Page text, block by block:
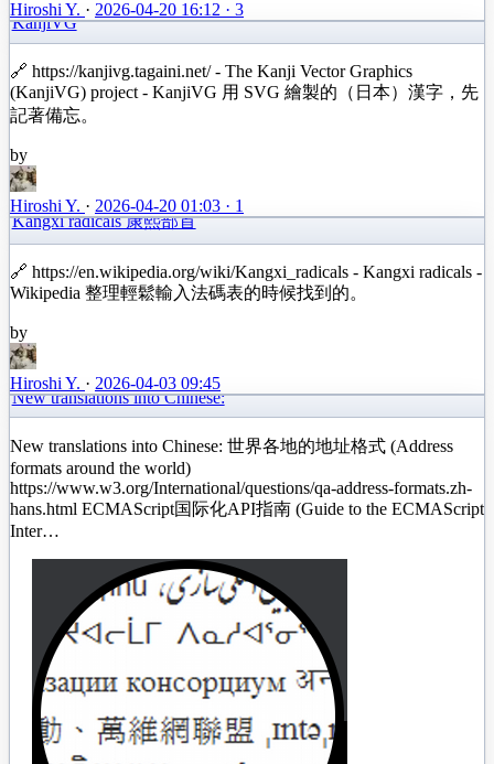
Hiroshi Y. · 2026-04-20 16:12 · 3
KanjiVG
🔗 https://kanjivg.tagaini.net/ - The Kanji Vector Graphics
(KanjiVG) project - KanjiVG 用 SVG 繪製的（日本）漢字，先
記著備忘。
by
Hiroshi Y. · 2026-04-20 01:03 · 1
Kangxi radicals 康熙部首
🔗 https://en.wikipedia.org/wiki/Kangxi_radicals - Kangxi radicals -
Wikipedia 整理輕鬆輸入法碼表的時候找到的。
by
Hiroshi Y. · 2026-04-03 09:45
New translations into Chinese:
New translations into Chinese: 世界各地的地址格式 (Address
formats around the world)
https://www.w3.org/International/questions/qa-address-formats.zh-
hans.html ECMAScript国际化API指南 (Guide to the ECMAScript
Inter…